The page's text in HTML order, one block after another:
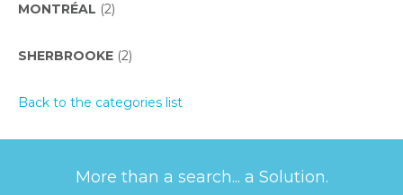
MONTRÉAL (2)
SHERBROOKE (2)
Back to the categories list
More than a search... a Solution.